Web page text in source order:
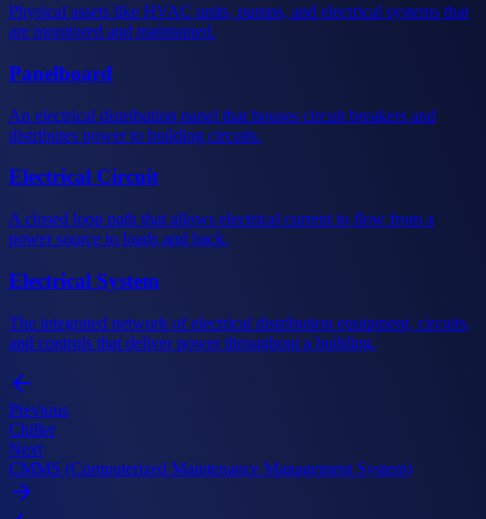
Physical assets like HVAC units, pumps, and electrical systems that
are monitored and maintained.
Panelboard
An electrical distribution panel that houses circuit breakers and
distributes power to building circuits.
Electrical Circuit
A closed loop path that allows electrical current to flow from a
power source to loads and back.
Electrical System
The integrated network of electrical distribution equipment, circuits,
and controls that deliver power throughout a building.
Previous
Chiller
Next
CMMS (Computerized Maintenance Management System)